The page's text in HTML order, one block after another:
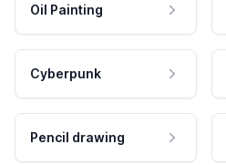
Oil Painting
Cyberpunk
Pencil drawing